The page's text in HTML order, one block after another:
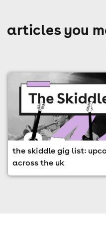
articles you
the skiddle gig list:
across the uk